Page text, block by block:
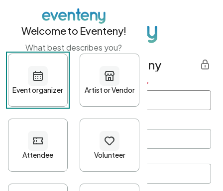
Get started with Eventeny
First name Last name *
Password*
Welcome to Eventeny!
What best describes you?